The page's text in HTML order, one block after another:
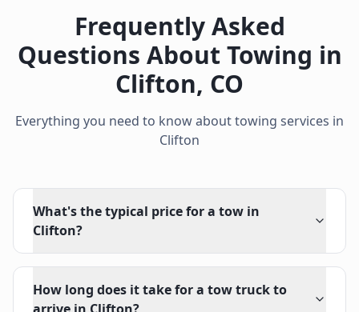
Frequently Asked
Questions About Towing in
Clifton, CO
Everything you need to know about towing services in
Clifton
What's the typical price for a tow in
Clifton?
How long does it take for a tow truck to